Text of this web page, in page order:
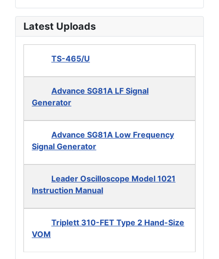
Latest Uploads
TS-465/U
Advance SG81A LF Signal
Generator
Advance SG81A Low Frequency
Signal Generator
Leader Oscilloscope Model 1021
Instruction Manual
Triplett 310-FET Type 2 Hand-Size
VOM